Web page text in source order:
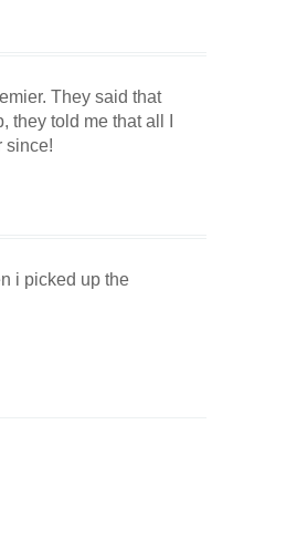
They said that
told me that all I
since!
i picked up the